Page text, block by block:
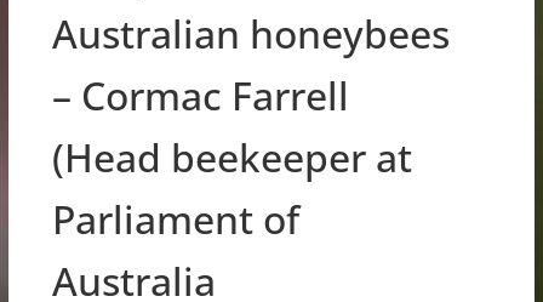
Australian honeybees
– Cormac Farrell
(Head beekeeper at
Parliament of
Australia